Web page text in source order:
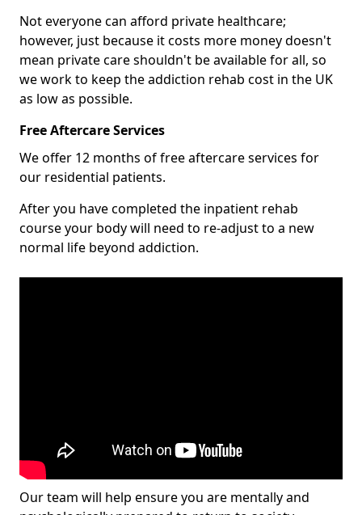
Not everyone can afford private healthcare;
however, just because it costs more money doesn't
mean private care shouldn't be available for all, so
we work to keep the addiction rehab cost in the UK
as low as possible.
Free Aftercare Services
We offer 12 months of free aftercare services for
our residential patients.
After you have completed the inpatient rehab
course your body will need to re-adjust to a new
normal life beyond addiction.
Our team will help ensure you are mentally and